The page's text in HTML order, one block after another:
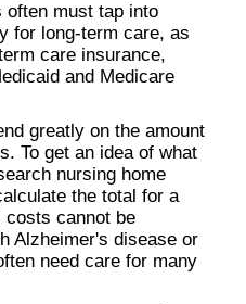
often must tap into
for long-term care, as
care insurance,
and Medicare
greatly on the amount
To get an idea of what
nursing home
the total for a
costs cannot be
Alzheimer's disease or
need care for many